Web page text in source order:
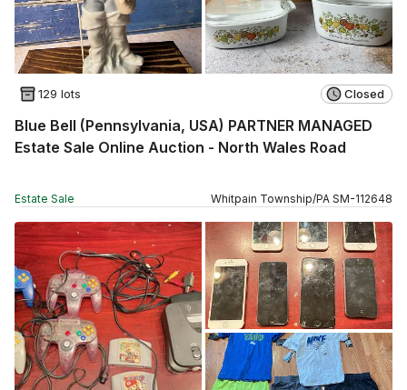
129 lots Closed
Blue Bell (Pennsylvania, USA) PARTNER MANAGED
Estate Sale Online Auction - North Wales Road
Estate Sale Whitpain Township/PA SM-112648